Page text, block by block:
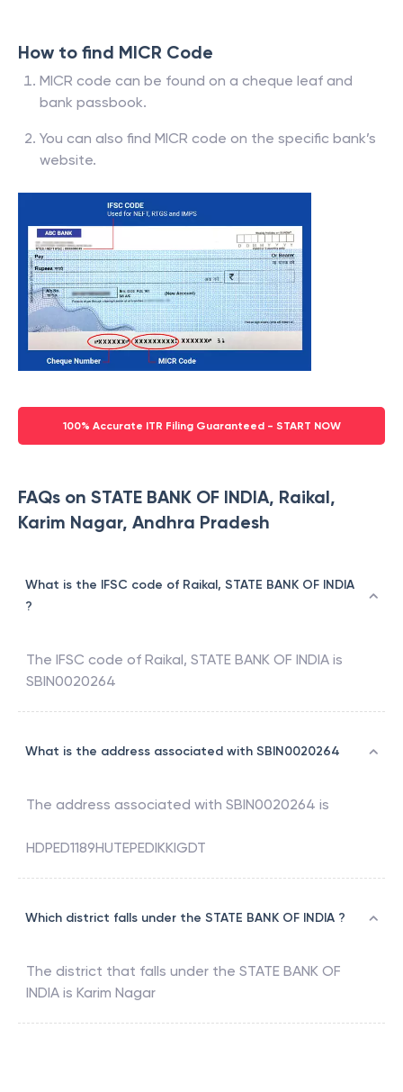
How to find MICR Code
MICR code can be found on a cheque leaf and
bank passbook.
You can also find MICR code on the specific bank’s
website.
100% Accurate ITR Filing Guaranteed - START NOW
FAQs on STATE BANK OF INDIA, Raikal,
Karim Nagar, Andhra Pradesh
What is the IFSC code of Raikal, STATE BANK OF INDIA
?
The IFSC code of Raikal, STATE BANK OF INDIA is
SBIN0020264
What is the address associated with SBIN0020264
The address associated with SBIN0020264 is
HDPED1189HUTEPEDIKKIGDT
Which district falls under the STATE BANK OF INDIA ?
The district that falls under the STATE BANK OF
INDIA is Karim Nagar